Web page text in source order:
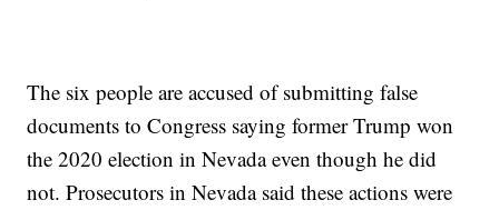
The six people are accused of submitting false
documents to Congress saying former Trump won
the 2020 election in Nevada even though he did
not. Prosecutors in Nevada said these actions were